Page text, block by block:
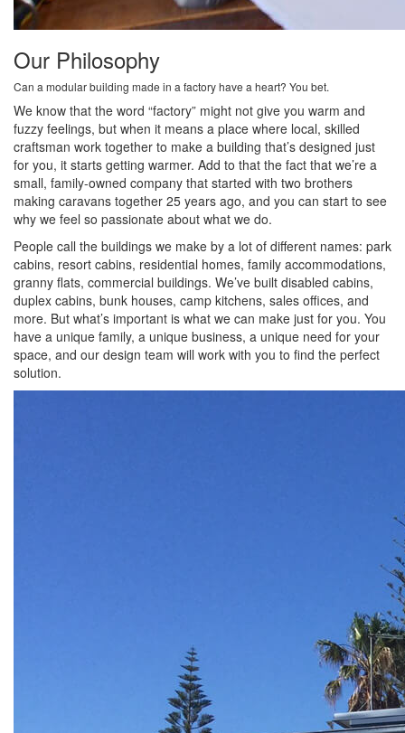
Our Philosophy
Can a modular building made in a factory have a heart? You bet.
We know that the word “factory” might not give you warm and
fuzzy feelings, but when it means a place where local, skilled
craftsman work together to make a building that’s designed just
for you, it starts getting warmer. Add to that the fact that we’re a
small, family-owned company that started with two brothers
making caravans together 25 years ago, and you can start to see
why we feel so passionate about what we do.
People call the buildings we make by a lot of different names: park
cabins, resort cabins, residential homes, family accommodations,
granny flats, commercial buildings. We’ve built disabled cabins,
duplex cabins, bunk houses, camp kitchens, sales offices, and
more. But what’s important is what we can make just for you. You
have a unique family, a unique business, a unique need for your
space, and our design team will work with you to find the perfect
solution.